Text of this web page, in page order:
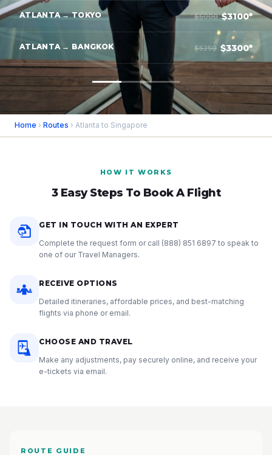
ATLANTA → TOKYO $5000 $3100*
ATLANTA → BANGKOK $5250 $3300*
Home › Routes › Atlanta to Singapore
HOW IT WORKS
3 Easy Steps To Book A Flight
GET IN TOUCH WITH AN EXPERT
Complete the request form or call (888) 851 6897 to speak to
one of our Travel Managers.
RECEIVE OPTIONS
Detailed itineraries, affordable prices, and best-matching
flights via phone or email.
CHOOSE AND TRAVEL
Make any adjustments, pay securely online, and receive your
e-tickets via email.
ROUTE GUIDE